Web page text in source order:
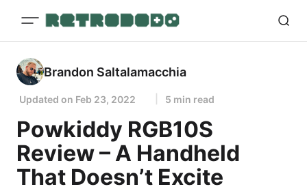
Brandon Saltalamacchia
Updated on Feb 23, 2022 5 min read
Powkiddy RGB10S
Review – A Handheld
That Doesn’t Excite